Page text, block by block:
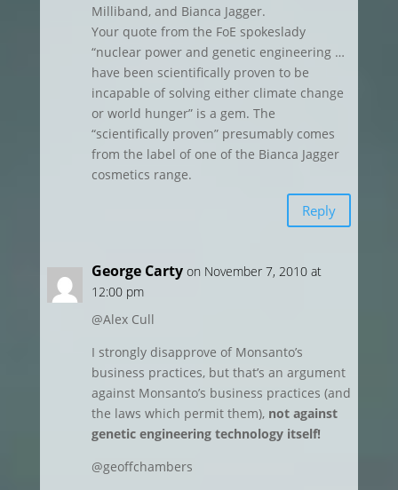
Milliband, and Bianca Jagger.
Your quote from the FoE spokeslady
“nuclear power and genetic engineering …
have been scientifically proven to be
incapable of solving either climate change
or world hunger” is a gem. The
“scientifically proven” presumably comes
from the label of one of the Bianca Jagger
cosmetics range.
Reply
George Carty on November 7, 2010 at
12:00 pm
@Alex Cull
I strongly disapprove of Monsanto’s
business practices, but that’s an argument
against Monsanto’s business practices (and
the laws which permit them), not against
genetic engineering technology itself!
@geoffchambers